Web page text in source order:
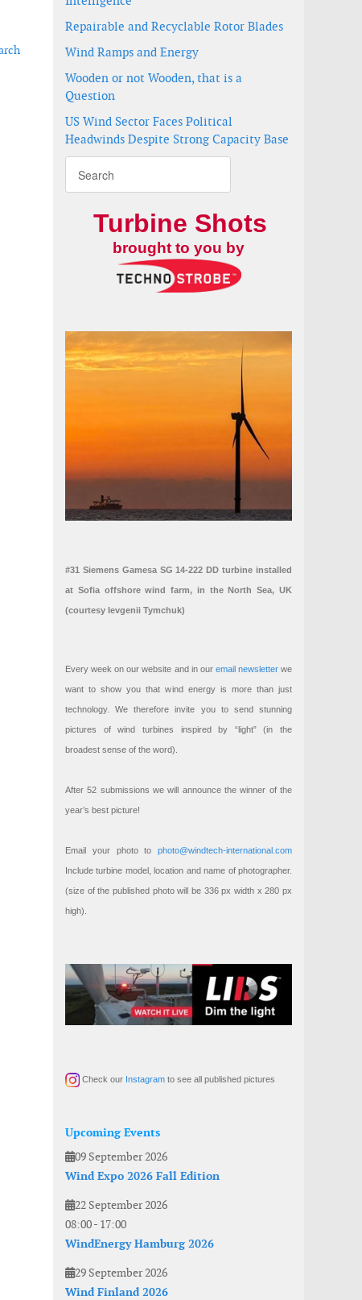
announce intent to merge
Repairable and Recyclable Rotor Blades
Wind Ramps and Energy
Wooden or not Wooden, that is a
Question
US Wind Sector Faces Political
Headwinds Despite Strong Capacity Base
Turbine Shots
brought to you by
#31 Siemens Gamesa SG 14-222 DD turbine installed
at Sofia offshore wind farm, in the North Sea, UK
(courtesy Ievgenii Tymchuk)
Every week on our website and in our email newsletterwe
want to show you that wind energy is more than just
technology. We therefore invite you to send stunning
pictures of wind turbines inspired by “light” (in the
broadest sense of the word).
After 52 submissions we will announce the winner of the
year’s best picture!
Email your photo to photo@windtech-international.com
Include turbine model, location and name of photographer.
(size of the published photo will be 336 px width x 280 px
high).
Check our Instagram to see all published pictures
Upcoming Events
09 September 2026
Wind Expo 2026 Fall Edition
22 September 2026
08:00- 17:00
WindEnergy Hamburg 2026
29 September 2026
Wind Finland 2026